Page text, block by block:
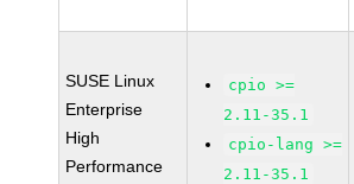
SUSE Linux
Enterprise
High
Performance
cpio >=
2.11-35.1
cpio-lang >=
2.11-35.1